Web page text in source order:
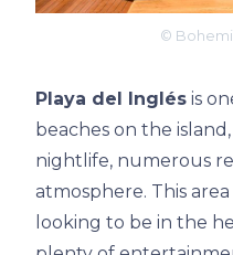
©
Playa del Inglés is
beaches on the
nightlife, numerous
atmosphere. This
looking to be in the